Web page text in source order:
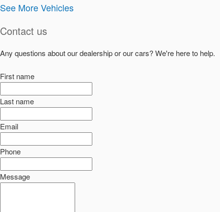
See More Vehicles
Contact us
Any questions about our dealership or our cars? We're here to help.
First name
Last name
Email
Phone
Message